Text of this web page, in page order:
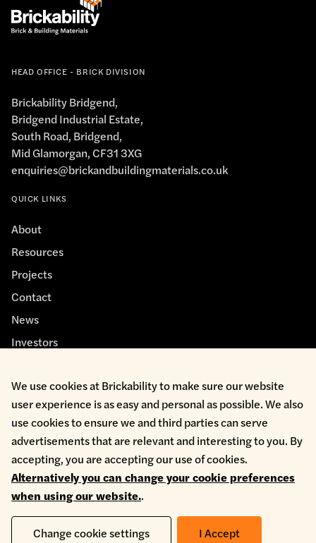
HEAD OFFICE - BRICK DIVISION
Brickability Bridgend,
Bridgend Industrial Estate,
South Road, Bridgend,
Mid Glamorgan, CF31 3XG
enquiries@brickandbuildingmaterials.co.uk
QUICK LINKS
About
Resources
Projects
Contact
News
Investors
Cookie Policy
Environmental Policy
Health & Safety
Modern Slavery
Terms & Conditions
We use cookies at Brickability to make sure our website
user experience is as easy and personal as possible. We also
use cookies to ensure we and third parties can serve
advertisements that are relevant and interesting to you. By
accepting, you are accepting our use of cookies.
Alternatively you can change your cookie preferences
when using our website..
Change cookie settings I Accept